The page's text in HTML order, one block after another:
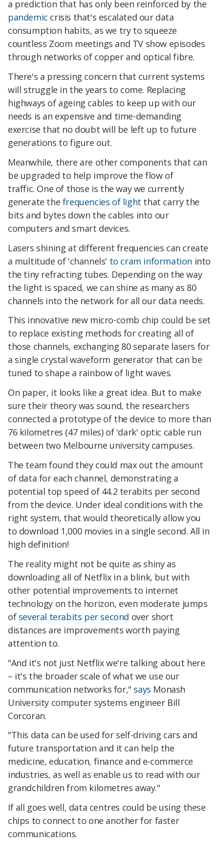
a prediction that has only been reinforced by the
pandemic crisis that's escalated our data
consumption habits, as we try to squeeze
countless Zoom meetings and TV show episodes
through networks of copper and optical fibre.
There's a pressing concern that current systems
will struggle in the years to come. Replacing
highways of ageing cables to keep up with our
needs is an expensive and time-demanding
exercise that no doubt will be left up to future
generations to figure out.
Meanwhile, there are other components that can
be upgraded to help improve the flow of
traffic. One of those is the way we currently
generate the frequencies of light that carry the
bits and bytes down the cables into our
computers and smart devices.
Lasers shining at different frequencies can create
a multitude of 'channels' to cram information into
the tiny refracting tubes. Depending on the way
the light is spaced, we can shine as many as 80
channels into the network for all our data needs.
This innovative new micro-comb chip could be set
to replace existing methods for creating all of
those channels, exchanging 80 separate lasers for
a single crystal waveform generator that can be
tuned to shape a rainbow of light waves.
On paper, it looks like a great idea. But to make
sure their theory was sound, the researchers
connected a prototype of the device to more than
76 kilometres (47 miles) of 'dark' optic cable run
between two Melbourne university campuses.
The team found they could max out the amount
of data for each channel, demonstrating a
potential top speed of 44.2 terabits per second
from the device. Under ideal conditions with the
right system, that would theoretically allow you
to download 1,000 movies in a single second. All in
high definition!
The reality might not be quite as shiny as
downloading all of Netflix in a blink, but with
other potential improvements to internet
technology on the horizon, even moderate jumps
of several terabits per second over short
distances are improvements worth paying
attention to.
"And it's not just Netflix we're talking about here
– it's the broader scale of what we use our
communication networks for," says Monash
University computer systems engineer Bill
Corcoran.
"This data can be used for self-driving cars and
future transportation and it can help the
medicine, education, finance and e-commerce
industries, as well as enable us to read with our
grandchildren from kilometres away."
If all goes well, data centres could be using these
chips to connect to one another for faster
communications.